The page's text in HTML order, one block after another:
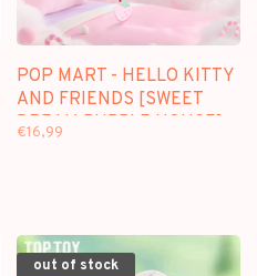
POP MART - HELLO KITTY
AND FRIENDS [SWEET
DREAM BUBBLE HOUSE] -
€16,99
out of stock